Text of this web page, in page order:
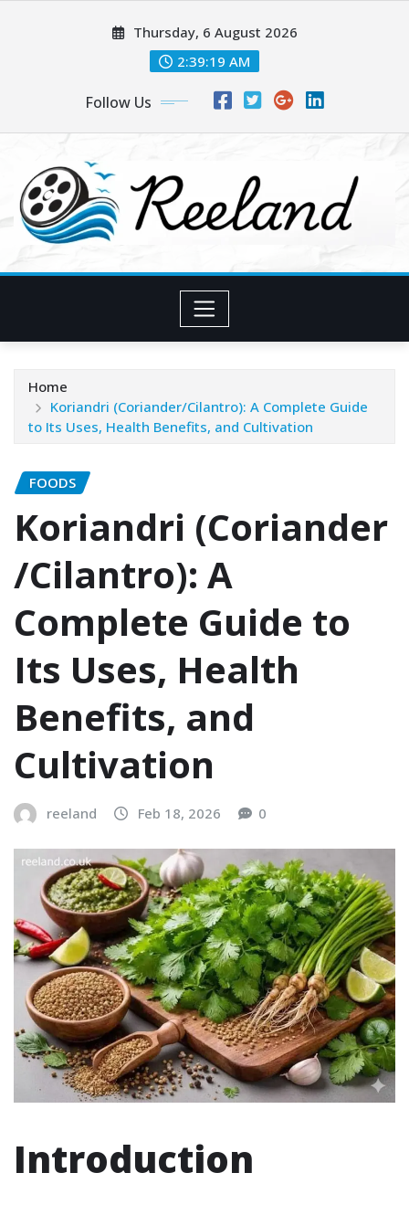
Thursday, 6 August 2026
2:39:20 AM
Follow Us
Home
Koriandri (Coriander/Cilantro): A Complete Guide
to Its Uses, Health Benefits, and Cultivation
FOODS
Koriandri (Coriander
/Cilantro): A
Complete Guide to
Its Uses, Health
Benefits, and
Cultivation
reeland Feb 18, 2026 0
Introduction